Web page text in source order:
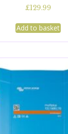
£129.99
Add to basket